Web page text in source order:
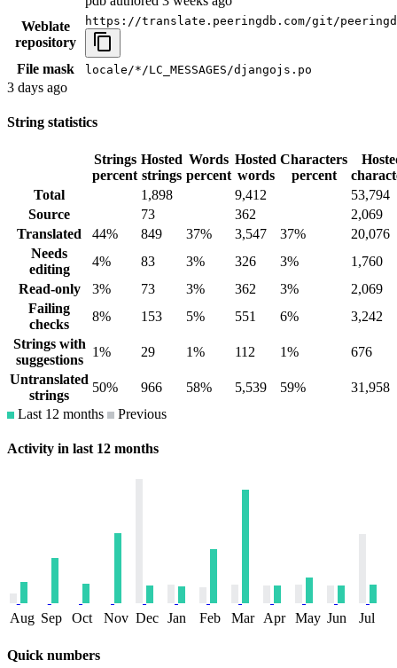
Weblate
repository
https://translate.peeringdb.com/git/
File mask locale/*/LC_MESSAGES/djangojs.po
3 days ago
String statistics
Strings
percent
Hosted
strings
Words
percent
Hosted
words
Characters
percent
Total
1,898 9,412
53,794
Source
73 362
2,069
Translated
44% 849 37% 3,547 37%
20,076
Needs
editing
4% 83 3% 326 3%
1,760
Read-only
3% 73 3% 362 3%
2,069
Failing
checks
8% 153 5% 551 6%
3,242
Strings with
suggestions
1% 29 1% 112 1%
676
Untranslated
strings
50% 966 58% 5,539 59%
31,958
Last 12 months
Previous
Activity in last 12 months
Aug Sep Oct Nov Dec Jan Feb Mar Apr May Jun Jul
Quick numbers